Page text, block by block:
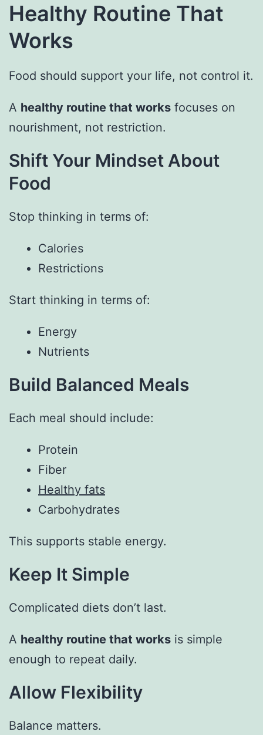
Healthy Routine That
Works
Food should support your life, not control it.
A healthy routine that works focuses on
nourishment, not restriction.
Shift Your Mindset About
Food
Stop thinking in terms of:
Calories
Restrictions
Start thinking in terms of:
Energy
Nutrients
Build Balanced Meals
Each meal should include:
Protein
Fiber
Healthy fats
Carbohydrates
This supports stable energy.
Keep It Simple
Complicated diets don’t last.
A healthy routine that works is simple
enough to repeat daily.
Allow Flexibility
Balance matters.